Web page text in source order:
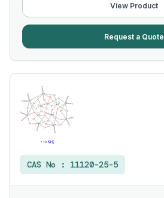
View Product
Request a Quote
CAS No : 11120-25-5